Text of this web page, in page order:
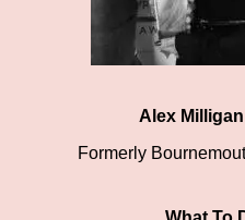
Alex
Formerly